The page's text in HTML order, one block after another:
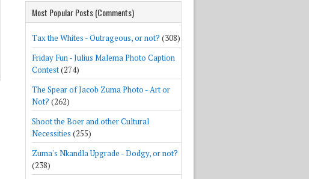
Most Popular Posts (Comments)
Tax the Whites - Outrageous, or not? (308)
Friday Fun - Julius Malema Photo Caption
Contest(274)
The Spear of Jacob Zuma Photo - Art or
Not? (262)
Shoot the Boer and other Cultural
Necessities (255)
Zuma's Nkandla Upgrade - Dodgy, or not?
(238)